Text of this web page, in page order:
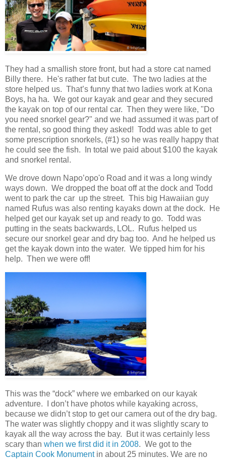
They had a smallish store front, but had a store cat named
Billy there. He's rather fat but cute. The two ladies at the
store helped us. That’s funny that two ladies work at Kona
Boys, ha ha. We got our kayak and gear and they secured
the kayak on top of our rental car. Then they were like, "Do
you need snorkel gear?" and we had assumed it was part of
the rental, so good thing they asked! Todd was able to get
some prescription snorkels, (#1) so he was really happy that
he could see the fish. In total we paid about $100 the kayak
and snorkel rental.
We drove down Napo’opo'o Road and it was a long windy
ways down. We dropped the boat off at the dock and Todd
went to park the car up the street. This big Hawaiian guy
named Rufus was also renting kayaks down at the dock. He
helped get our kayak set up and ready to go. Todd was
putting in the seats backwards, LOL. Rufus helped us
secure our snorkel gear and dry bag too. And he helped us
get the kayak down into the water. We tipped him for his
help. Then we were off!
This was the “dock” where we embarked on our kayak
adventure. I don’t have photos while kayaking across,
because we didn’t stop to get our camera out of the dry bag.
The water was slightly choppy and it was slightly scary to
kayak all the way across the bay. But it was certainly less
scary than when we first did it in 2008. We got to the
Captain Cook Monumentin about 25 minutes. We are no